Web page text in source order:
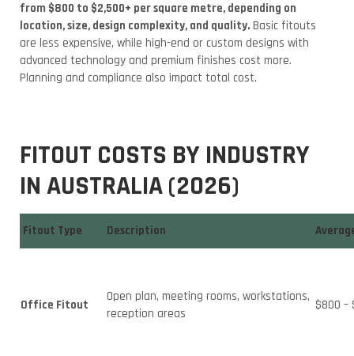
from $800 to $2,500+ per square metre, depending on
location, size, design complexity, and quality. Basic fitouts
are less expensive, while high-end or custom designs with
advanced technology and premium finishes cost more.
Planning and compliance also impact total cost.
FITOUT COSTS BY INDUSTRY
IN AUSTRALIA (2026)
Fitout Type Description
Office Fitout
Open plan, meeting rooms, workstations,
reception areas
$800 –